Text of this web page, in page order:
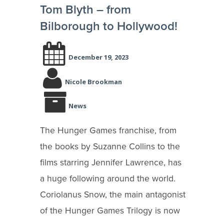
Tom Blyth – from
Bilborough to Hollywood!
December 19, 2023
Nicole Brookman
News
The Hunger Games franchise, from
the books by Suzanne Collins to the
films starring Jennifer Lawrence, has
a huge following around the world.
Coriolanus Snow, the main antagonist
of the Hunger Games Trilogy is now